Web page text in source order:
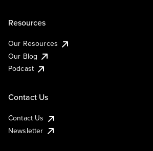
Resources
Our Resources
Our Blog
Podcast
Contact Us
Contact Us
Newsletter